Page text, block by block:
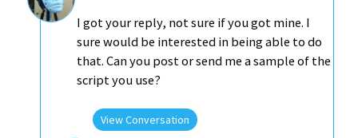
I got your reply, not sure if you got mine. I
sure would be interested in being able to do
that. Can you post or send me a sample of the
script you use?
View Conversation